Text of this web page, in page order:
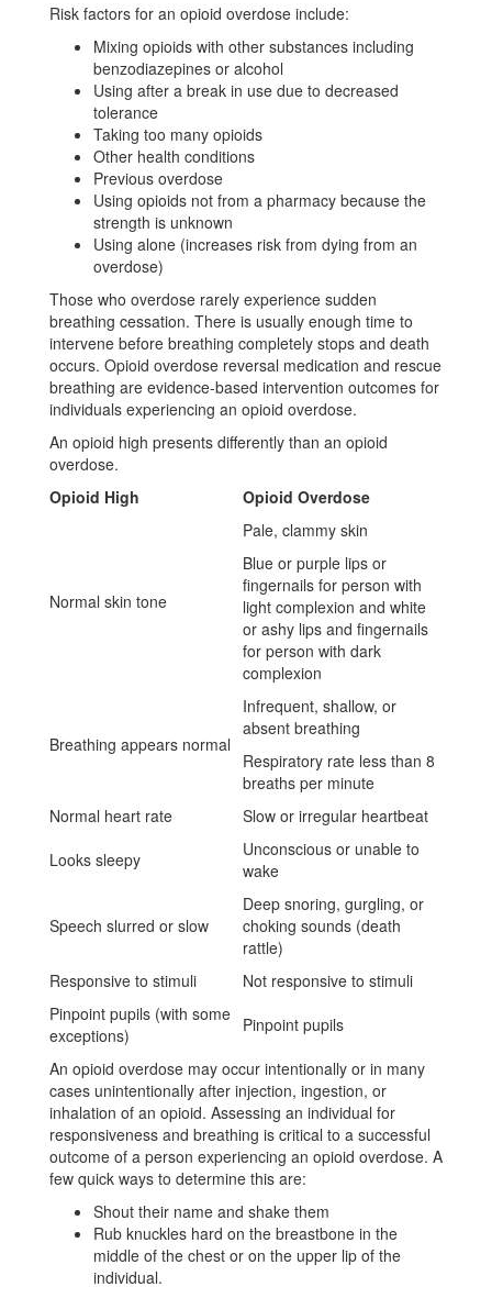
Risk factors for an opioid overdose include:
Mixing opioids with other substances including
benzodiazepines or alcohol
Using after a break in use due to decreased
tolerance
Taking too many opioids
Other health conditions
Previous overdose
Using opioids not from a pharmacy because the
strength is unknown
Using alone (increases risk from dying from an
overdose)
Those who overdose rarely experience sudden
breathing cessation. There is usually enough time to
intervene before breathing completely stops and death
occurs. Opioid overdose reversal medication and rescue
breathing are evidence-based intervention outcomes for
individuals experiencing an opioid overdose.
An opioid high presents differently than an opioid
overdose.
Opioid High
Opioid Overdose
Normal skin tone
Pale, clammy skin
Blue or purple lips or
fingernails for person with
light complexion and white
or ashy lips and fingernails
for person with dark
complexion
Breathing appears normal
Infrequent, shallow, or
absent breathing
Respiratory rate less than 8
breaths per minute
Normal heart rate
Slow or irregular heartbeat
Looks sleepy
Unconscious or unable to
wake
Speech slurred or slow
Deep snoring, gurgling, or
choking sounds (death
rattle)
Responsive to stimuli
Not responsive to stimuli
Pinpoint pupils (with some
exceptions)
Pinpoint pupils
An opioid overdose may occur intentionally or in many
cases unintentionally after injection, ingestion, or
inhalation of an opioid. Assessing an individual for
responsiveness and breathing is critical to a successful
outcome of a person experiencing an opioid overdose. A
few quick ways to determine this are:
Shout their name and shake them
Rub knuckles hard on the breastbone in the
middle of the chest or on the upper lip of the
individual.